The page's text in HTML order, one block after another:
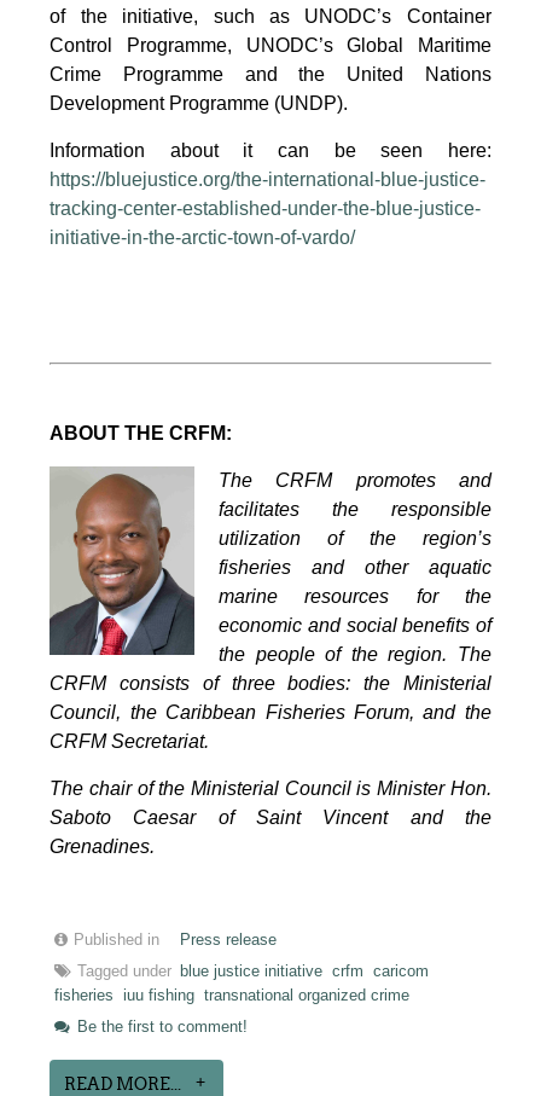
of the initiative, such as UNODC’s Container
Control Programme, UNODC’s Global Maritime
Crime Programme and the United Nations
Development Programme (UNDP).
Information about it can be seen here:
https://bluejustice.org/the-international-blue-justice-
tracking-center-established-under-the-blue-justice-
initiative-in-the-arctic-town-of-vardo/
ABOUT THE CRFM:
The CRFM promotes and
facilitates the responsible
utilization of the region’s
fisheries and other aquatic
marine resources for the
economic and social benefits of
the people of the region. The
CRFM consists of three bodies: the Ministerial
Council, the Caribbean Fisheries Forum, and the
CRFM Secretariat.
The chair of the Ministerial Council is Minister Hon.
Saboto Caesar of Saint Vincent and the
Grenadines.
Published in
Press release
Tagged under
blue justice initiative crfm
caricom
fisheries
iuu fishing transnational organized crime
Be the first to comment!
READ MORE...